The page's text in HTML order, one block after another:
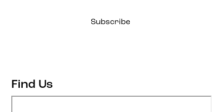
Subscribe
Find Us